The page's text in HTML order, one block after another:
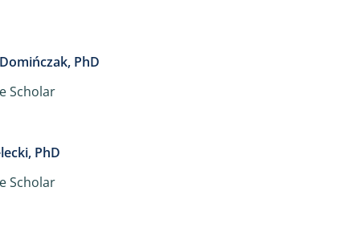
PhD
Scholar
PhD
Scholar